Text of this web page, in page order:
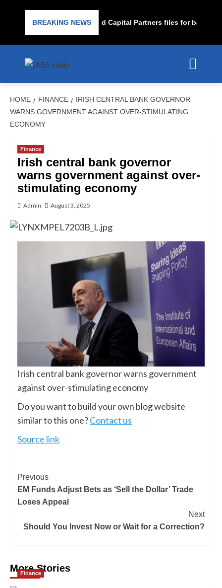
BREAKING NEWS
Subprime lender PrimaLend Capital Partners files for
HOME FINANCE
IRISH CENTRAL BANK GOVERNOR
WARNS GOVERNMENT AGAINST OVER-STIMULATING
ECONOMY
Finance
Irish central bank governor
warns government against over-
stimulating economy
Admin August 3, 2025
Irish central bank governor warns government
against over-stimulating economy
Do you want to build your own blog website
similar to this one?Contact us
Source link
Previous
EM Funds Adjust Bets as ‘Sell the Dollar’ Trade
Loses Appeal
Next
Should You Invest Now or Wait for a Correction?
More Stories
Finance